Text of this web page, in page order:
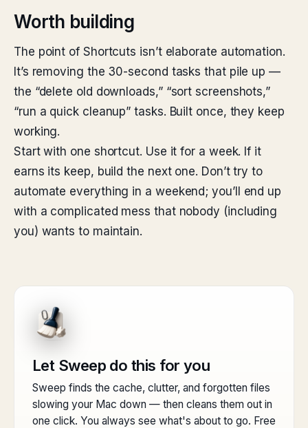
Worth building
The point of Shortcuts isn’t elaborate automation.
It’s removing the 30-second tasks that pile up —
the “delete old downloads,” “sort screenshots,”
“run a quick cleanup” tasks. Built once, they keep
working.
Start with one shortcut. Use it for a week. If it
earns its keep, build the next one. Don’t try to
automate everything in a weekend; you’ll end up
with a complicated mess that nobody (including
you) wants to maintain.
Let Sweep do this for you
Sweep finds the cache, clutter, and forgotten files
slowing your Mac down — then cleans them out in
one click. You always see what's about to go. Free